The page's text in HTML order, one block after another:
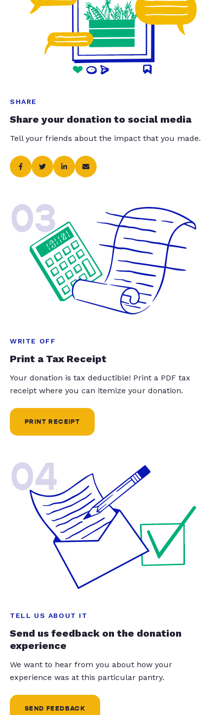
SHARE
Share your donation to social media
Tell your friends about the impact that you made.
03
WRITE OFF
Print a Tax Receipt
Your donation is tax deductible! Print a PDF tax
receipt where you can itemize your donation.
PRINT RECEIPT
04
TELL US ABOUT IT
Send us feedback on the donation
experience
We want to hear from you about how your
experience was at this particular pantry.
SEND FEEDBACK